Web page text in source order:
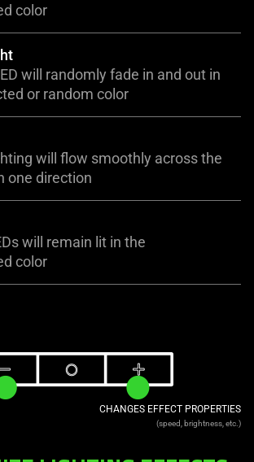
color
will randomly fade in and out in
or random color
will flow smoothly across the
one direction
will remain lit in the
color
CHANGES EFFECT PROPERTIES
(speed, brightness, etc.)